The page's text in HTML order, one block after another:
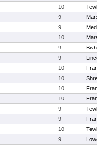
10
9
9
10
9
9
10
10
10
10
9
9
10
9